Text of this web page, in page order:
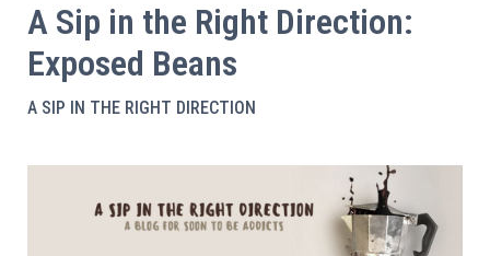
A Sip in the Right Direction:
Exposed Beans
A SIP IN THE RIGHT DIRECTION